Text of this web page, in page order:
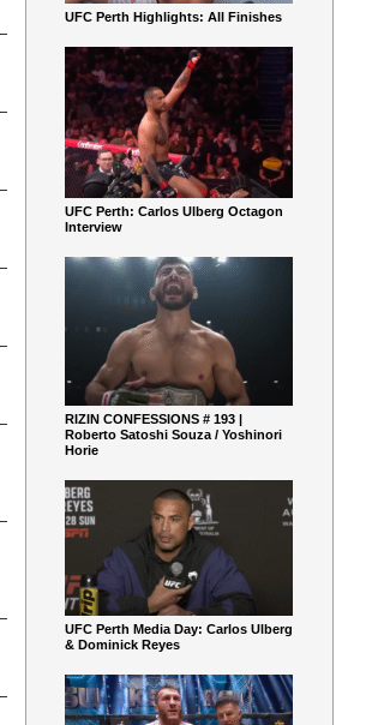
UFC Perth Highlights: All Finishes
UFC Perth: Carlos Ulberg Octagon
Interview
RIZIN CONFESSIONS # 193 |
Roberto Satoshi Souza / Yoshinori
Horie
UFC Perth Media Day: Carlos Ulberg
& Dominick Reyes